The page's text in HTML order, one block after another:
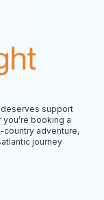
support
booking a
country adventure,
journey